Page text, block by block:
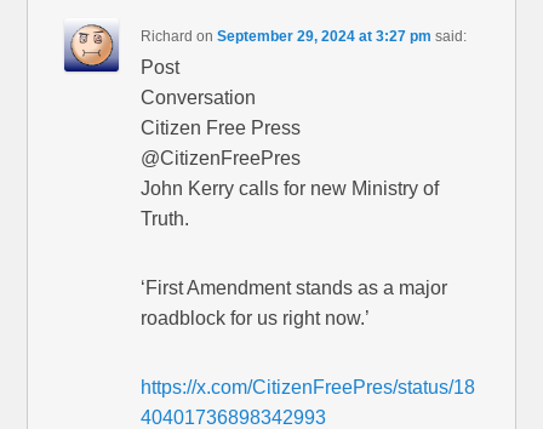
Richard onSeptember 29, 2024 at 3:27 pm said:
Post
Conversation
Citizen Free Press
@CitizenFreePres
John Kerry calls for new Ministry of
Truth.
‘First Amendment stands as a major
roadblock for us right now.’
https://x.com/CitizenFreePres/status/18
40401736898342993